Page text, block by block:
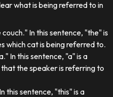
what is being referred to in
In this sentence, "the" is
which cat is being referred to.
In this sentence, "a" is a
the speaker is referring to
this sentence, "this" is a